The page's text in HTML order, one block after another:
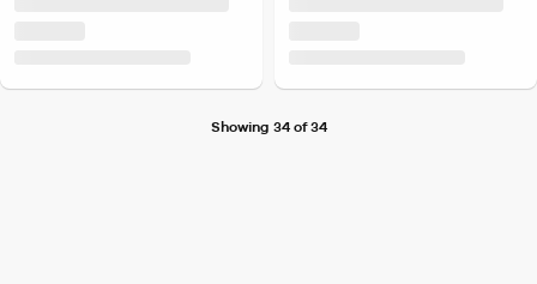
Showing 34 of 34